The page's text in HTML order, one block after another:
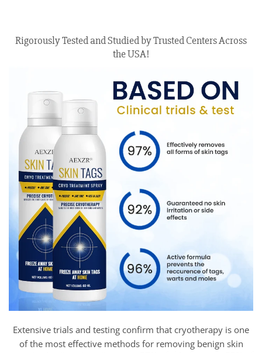
Rigorously Tested and Studied by Trusted Centers Across
the USA!
Extensive trials and testing confirm that cryotherapy is one
of the most effective methods for removing benign skin